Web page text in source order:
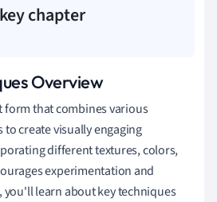
chapter
Overview
form that combines various
create visually engaging
different textures, colors,
experimentation and
you'll learn about key techniques